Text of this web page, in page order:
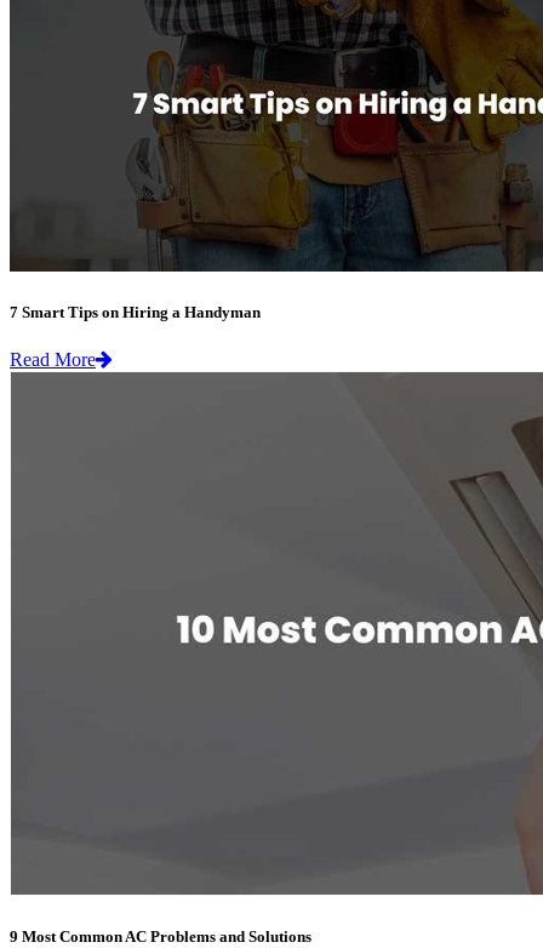
7 Smart Tips on Hiring a Handyman
Read More
9 Most Common AC Problems and Solutions